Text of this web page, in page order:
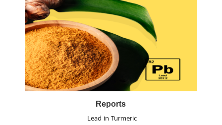
Reports
Lead in Turmeric